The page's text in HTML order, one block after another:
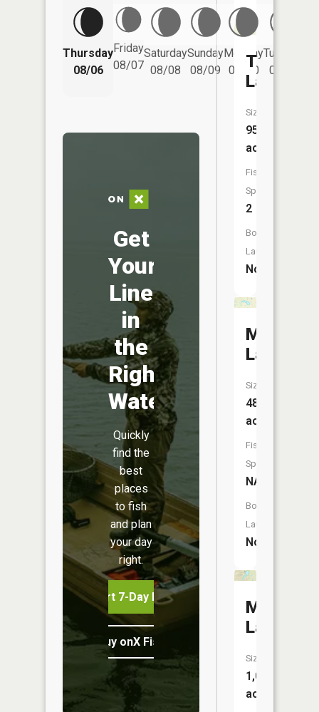
Thursday
08/06
Friday
08/07
Saturday
08/08
Sunday
08/09
Monday
08/10
Tuesday
08/11
Get
Your
Line
in
the
Right
Water
Quickly
find the
best
places
to fish
and plan
your day
right.
Start 7-Day Free Trial
Buy onX Fish Midwest
Thurn
Lake
Size:
95
acres
Fish
Species:
2
Boat
Launch:
No
May
Lake
Size:
48
acres
Fish
Species:
NA
Boat
Launch:
No
Mud
Lake
Size:
1,016
acres